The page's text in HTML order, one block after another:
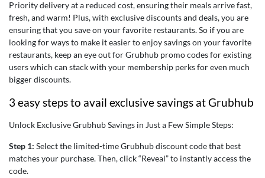
Priority delivery at a reduced cost, ensuring their meals arrive fast,
fresh, and warm! Plus, with exclusive discounts and deals, you are
ensuring that you save on your favorite restaurants. So if you are
looking for ways to make it easier to enjoy savings on your favorite
restaurants, keep an eye out forGrubhub promo codes for existing
userswhich can stack with your membership perks for even much
bigger discounts.
3 easy steps to avail exclusive savings at Grubhub
Unlock Exclusive Grubhub Savings in Just a Few Simple Steps:
Step 1: Select the limited-time Grubhub discount code that best
matches your purchase. Then, click “Reveal” to instantly access the
code.